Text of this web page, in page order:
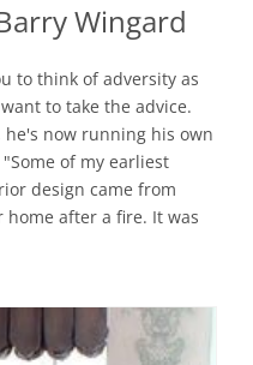
Wingard
to think of adversity as
to take the advice.
now running his own
of my earliest
design came from
after a fire. It was